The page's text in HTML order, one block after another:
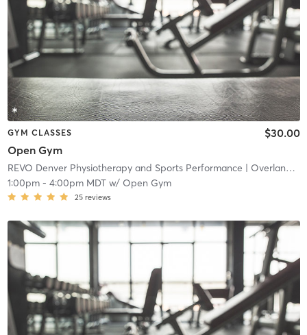
GYM CLASSES
Open Gym
$30.00
REVO Denver Physiotherapy and Sports Performance | Overland
|
1:00pm- 4:00pm MDTw/ Open Gym
25 reviews